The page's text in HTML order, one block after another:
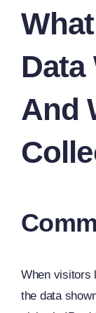
Data
And
When visitors
the data